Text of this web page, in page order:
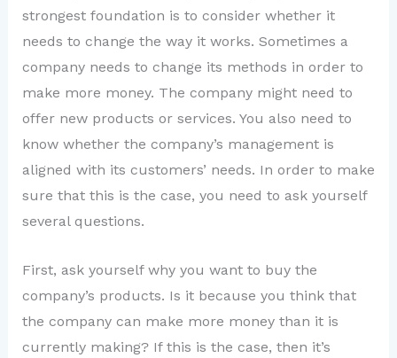
strongest foundation is to consider whether it
needs to change the way it works. Sometimes a
company needs to change its methods in order to
make more money. The company might need to
offer new products or services. You also need to
know whether the company’s management is
aligned with its customers’ needs. In order to make
sure that this is the case, you need to ask yourself
several questions.
First, ask yourself why you want to buy the
company’s products. Is it because you think that
the company can make more money than it is
currently making? If this is the case, then it’s